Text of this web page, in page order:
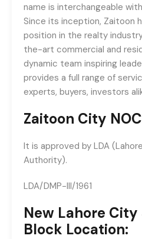
name is interchangeable
Since its inception, Zaitoon
position in the realty
the-art commercial and
dynamic team inspiring
provides a full range of
experts, buyers, investors
Zaitoon City NOC
It is approved by LDA
Authority).
LDA/DMP-III/1961
New Lahore
Block Location: